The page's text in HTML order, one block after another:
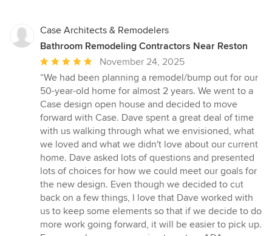
Case Architects & Remodelers
Bathroom Remodeling Contractors Near Reston
Average
rating:
5
out
of
5
stars
November 24, 2025
“We had been planning a remodel/bump out for our
50-year-old home for almost 2 years. We went to a
Case design open house and decided to move
forward with Case. Dave spent a great deal of time
with us walking through what we envisioned, what
we loved and what we didn't love about our current
home. Dave asked lots of questions and presented
lots of choices for how we could meet our goals for
the new design. Even though we decided to cut
back on a few things, I love that Dave worked with
us to keep some elements so that if we decide to do
more work going forward, it will be easier to pick up.